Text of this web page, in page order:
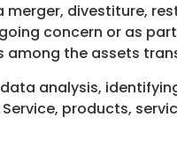
divestiture,
concern or as
among the assets
analysis,
products,